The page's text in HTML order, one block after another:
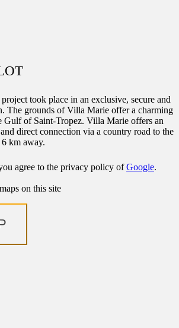
took place in an exclusive, secure and
The grounds of Villa Marie offer a charming
Gulf of Saint-Tropez. Villa Marie offers an
direct connection via a country road to the
km away.
agree to the privacy policy ofGoogle.
on this site